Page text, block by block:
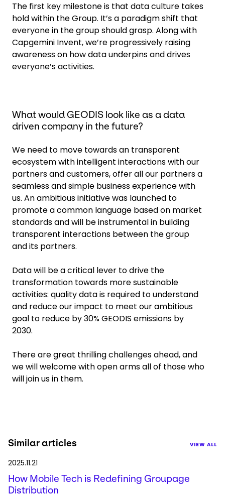
The first key milestone is that data culture takes
hold within the Group. It’s a paradigm shift that
everyone in the group should grasp. Along with
Capgemini Invent, we’re progressively raising
awareness on how data underpins and drives
everyone’s activities.
What would GEODIS look like as a data
driven company in the future?
We need to move towards an transparent
ecosystem with intelligent interactions with our
partners and customers, offer all our partners a
seamless and simple business experience with
us. An ambitious initiative was launched to
promote a common language based on market
standards and will be instrumental in building
transparent interactions between the group
and its partners.
Data will be a critical lever to drive the
transformation towards more sustainable
activities: quality data is required to understand
and reduce our impact to meet our ambitious
goal to reduce by 30% GEODIS emissions by
2030.
There are great thrilling challenges ahead, and
we will welcome with open arms all of those who
will join us in them.
Similar articles VIEW ALL
2025.11.21
How Mobile Tech is Redefining Groupage
Distribution